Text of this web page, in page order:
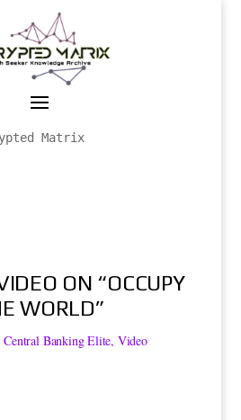
ON “OCCUPY
WORLD”
Central Banking Elite, Video